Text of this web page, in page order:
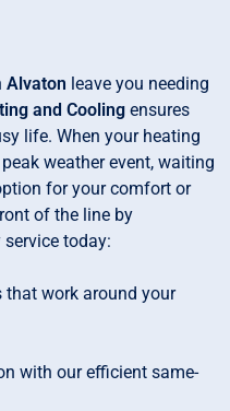
Alvaton leave you needing
and Cooling ensures
life. When your heating
weather event, waiting
for your comfort or
of the line by
today:
that work around your
with our efficient same-